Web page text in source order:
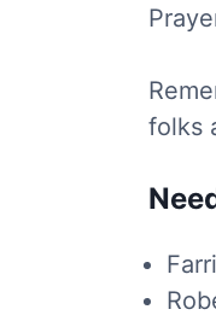
folks